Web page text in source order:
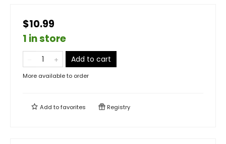
$10.99
1 in store
Add to cart
More available to order
Add tofavorites Registry